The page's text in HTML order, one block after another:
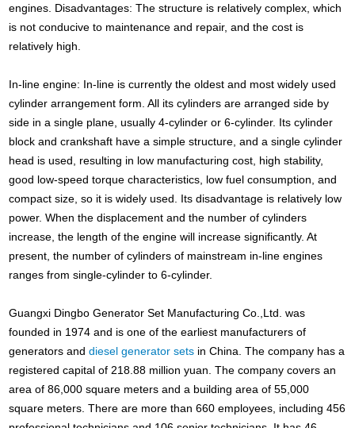
engines. Disadvantages: The structure is relatively complex, which
is not conducive to maintenance and repair, and the cost is
relatively high.
In-line engine: In-line is currently the oldest and most widely used
cylinder arrangement form. All its cylinders are arranged side by
side in a single plane, usually 4-cylinder or 6-cylinder. Its cylinder
block and crankshaft have a simple structure, and a single cylinder
head is used, resulting in low manufacturing cost, high stability,
good low-speed torque characteristics, low fuel consumption, and
compact size, so it is widely used. Its disadvantage is relatively low
power. When the displacement and the number of cylinders
increase, the length of the engine will increase significantly. At
present, the number of cylinders of mainstream in-line engines
ranges from single-cylinder to 6-cylinder.
Guangxi Dingbo Generator Set Manufacturing Co.,Ltd. was
founded in 1974 and is one of the earliest manufacturers of
generators anddiesel generator sets in China. The company has a
registered capital of 218.88 million yuan. The company covers an
area of 86,000 square meters and a building area of 55,000
square meters. There are more than 660 employees, including 456